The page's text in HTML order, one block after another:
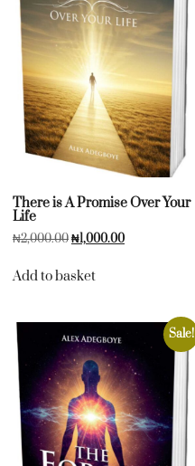
There is A Promise Over Your
Life
₦2,000.00₦1,000.00
Add to basket
Sale!